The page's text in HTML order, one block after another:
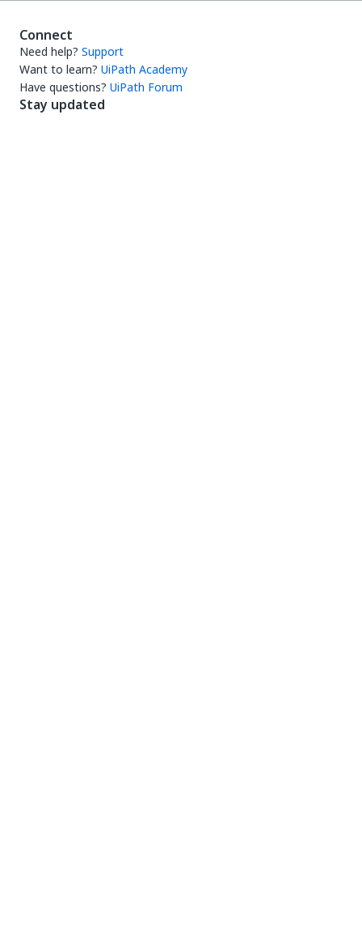
Connect
Need help? Support
Want to learn? UiPath Academy
Have questions? UiPath Forum
Stay updated